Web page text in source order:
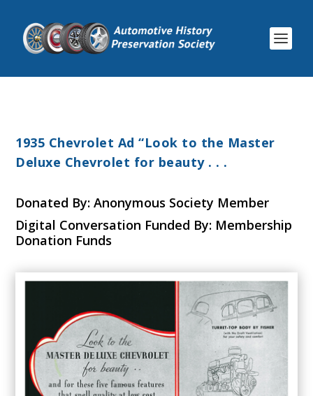
1935 Chevrolet Ad “Look to the Master
Deluxe Chevrolet for beauty . . .
Donated By: Anonymous Society Member
Digital Conversation Funded By: Membership
Donation Funds